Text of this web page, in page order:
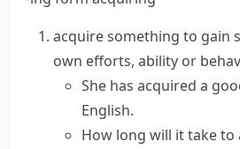
acquire something to gain
own efforts, ability or
She has acquired a
English.
How long will it take to